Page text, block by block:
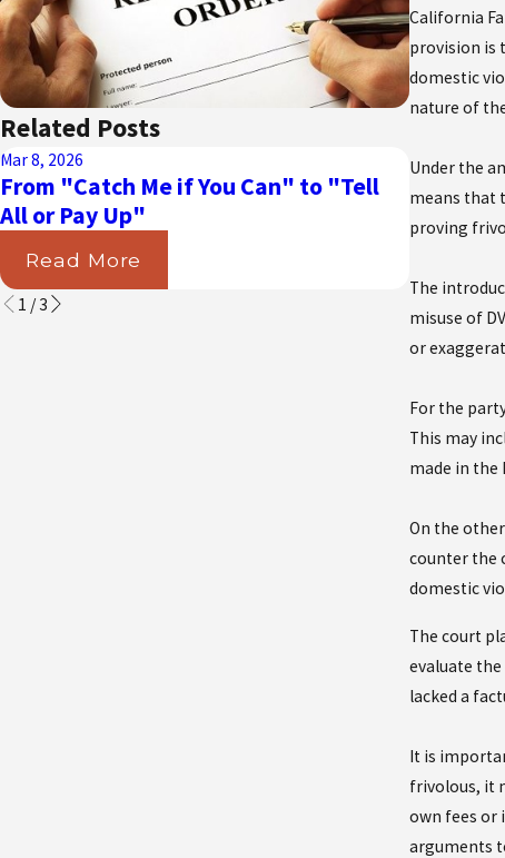
California
provision is
domestic
nature of the
Under the
means that
proving
The
misuse of
or
For the
This may
made in the
On the
counter the
domestic
The court
evaluate
lacked a
It is
frivolous, it
own fees or
arguments
Related Posts
Mar 8, 2026
From "Catch Me if You Can" to "Tell
All or Pay Up"
Read More
Aug 31, 2025
Courts
1 /3